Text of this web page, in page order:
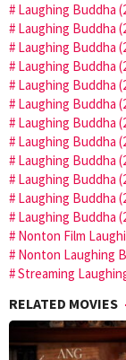
Laughing Buddha
Laughing Buddha
Laughing Buddha
Laughing Buddha
Laughing Buddha
Laughing Buddha
Laughing Buddha
Laughing Buddha
Laughing Buddha
Laughing Buddha
Laughing Buddha
Laughing Buddha
Nonton Film
Nonton Laughing
Streaming
RELATED MOVIES